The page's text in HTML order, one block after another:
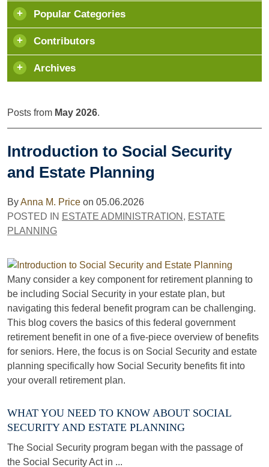
Popular Categories
Contributors
Archives
Posts from May 2026.
Introduction to Social Security
and Estate Planning
ByAnna M. Price on 05.06.2026
POSTED IN ESTATE ADMINISTRATION , ESTATE
PLANNING
Many consider a key component for retirement planning to
be including Social Security in your estate plan, but
navigating this federal benefit program can be challenging.
This blog covers the basics of this federal government
retirement benefit in one of a five-piece overview of benefits
for seniors. Here, the focus is on Social Security and estate
planning specifically how Social Security benefits fit into
your overall retirement plan.
WHAT YOU NEED TO KNOW ABOUT SOCIAL
SECURITY AND ESTATE PLANNING
The Social Security program began with the passage of
the Social Security Act in ...